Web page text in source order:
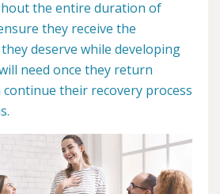
the entire duration of
they receive the
deserve while developing
need once they return
continue their recovery process